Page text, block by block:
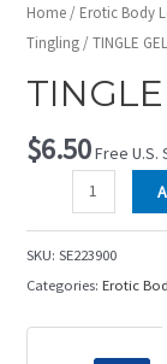
Home/ Erotic Body
Tingling/ TINGLE GEL
$6.50Free U.S.
SKU: SE223900
Categories: Erotic